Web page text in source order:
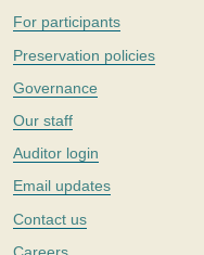
For participants
Preservation policies
Governance
Our staff
Auditor login
Email updates
Contact us
Careers